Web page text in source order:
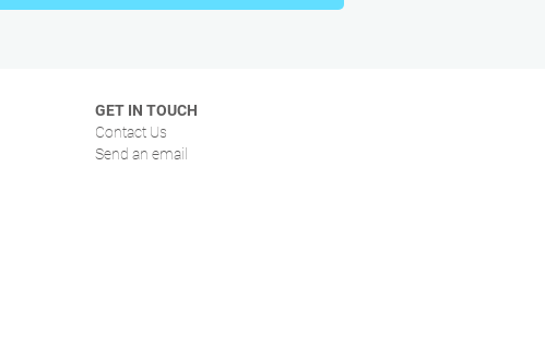
GET IN TOUCH
Contact Us
Send an email